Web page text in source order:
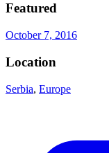
Featured
October 7, 2016
Location
Serbia, Europe